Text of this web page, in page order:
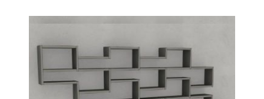
always taken care of. As soon as your product is
available the shipping time is two weeks. For Europe
and the rest of the world you can find specific
quotations when checking out. In case you do not find
any indication, the price is ex-works. You can arrange